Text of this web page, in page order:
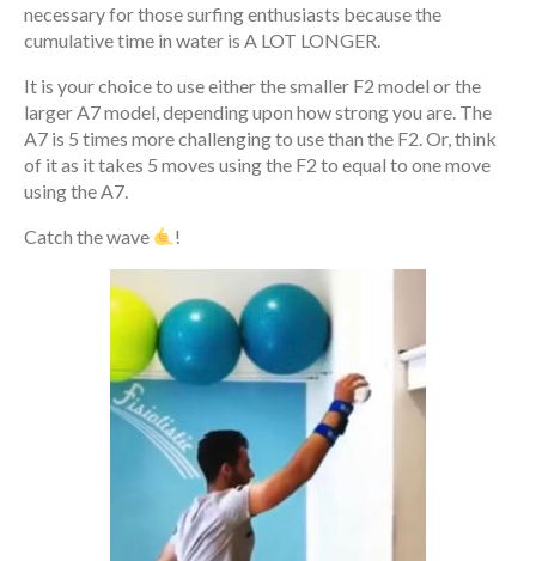
necessary for those surfing enthusiasts because the
cumulative time in water is A LOT LONGER.
It is your choice to use either the smaller F2 model or the
larger A7 model, depending upon how strong you are. The
A7 is 5 times more challenging to use than the F2. Or, think
of it as it takes 5 moves using the F2 to equal to one move
using the A7.
Catch the wave
!